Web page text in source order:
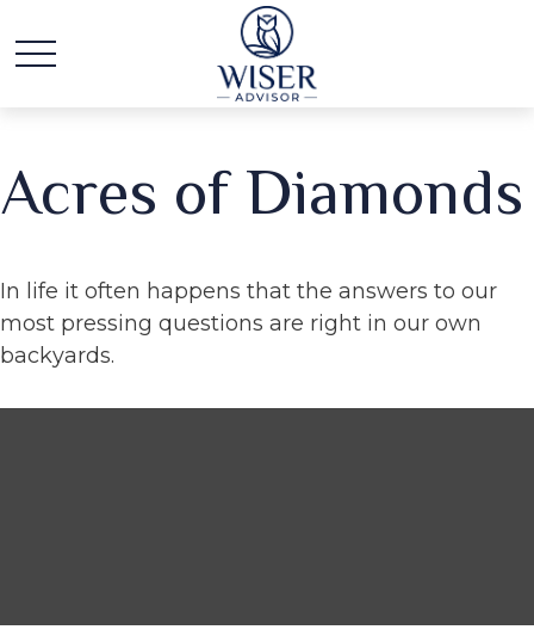
Acres of Diamonds
In life it often happens that the answers to our
most pressing questions are right in our own
backyards.